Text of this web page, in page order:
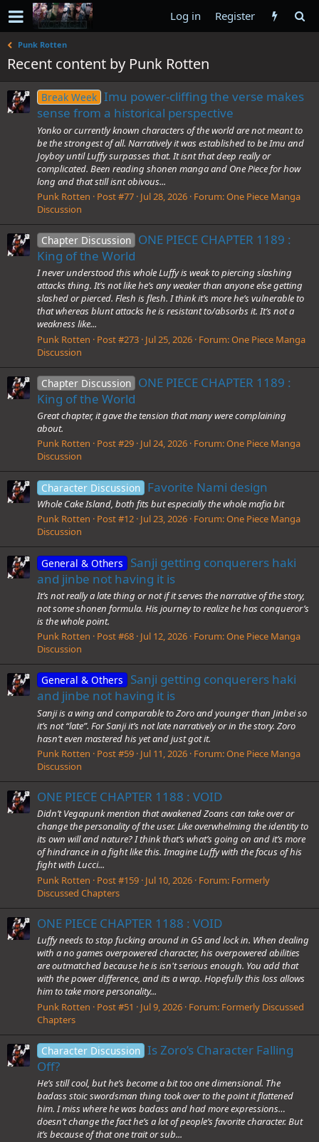
Log in Register
Punk Rotten
Recent content by Punk Rotten
Break Week Imu power-cliffing the verse makes
sense from a historical perspective
Yonko or currently known characters of the world are not meant to
be the strongest of all. Narratively it was established to be Imu and
Joyboy until Luffy surpasses that. It isnt that deep really or
complicated. Been reading shonen manga and One Piece for how
long and that still isnt obivous...
Punk Rotten
Post #77 Jul 28, 2026 Forum:One Piece Manga
Discussion
Chapter Discussion ONE PIECE CHAPTER 1189 :
King of the World
I never understood this whole Luffy is weak to piercing slashing
attacks thing. It’s not like he’s any weaker than anyone else getting
slashed or pierced. Flesh is flesh. I think it’s more he’s vulnerable to
that whereas blunt attacks he is resistant to/absorbs it. It’s not a
weakness like...
Punk Rotten
Post #273 Jul 25, 2026 Forum:One Piece Manga
Discussion
Chapter Discussion ONE PIECE CHAPTER 1189 :
King of the World
Great chapter, it gave the tension that many were complaining
about.
Punk Rotten
Post #29 Jul 24, 2026 Forum:One Piece Manga
Discussion
Character Discussion Favorite Nami design
Whole Cake Island, both fits but especially the whole mafia bit
Punk Rotten
Post #12 Jul 23, 2026 Forum:One Piece Manga
Discussion
General & Others
Sanji getting conquerers haki
and jinbe not having it is
It’s not really a late thing or not if it serves the narrative of the story,
not some shonen formula. His journey to realize he has conqueror’s
is the whole point.
Punk Rotten
Post #68 Jul 12, 2026 Forum:One Piece Manga
Discussion
General & Others
Sanji getting conquerers haki
and jinbe not having it is
Sanji is a wing and comparable to Zoro and younger than Jinbei so
it’s not “late”. For Sanji it’s not late narratively or in the story. Zoro
hasn’t even mastered his yet and just got it.
Punk Rotten
Post #59 Jul 11, 2026 Forum:One Piece Manga
Discussion
ONE PIECE CHAPTER 1188 : VOID
Didn’t Vegapunk mention that awakened Zoans can take over or
change the personality of the user. Like overwhelming the identity to
its own will and nature? I think that’s what’s going on and it’s more
of hindrance in a fight like this. Imagine Luffy with the focus of his
fight with Lucci...
Punk Rotten
Post #159 Jul 10, 2026 Forum: Formerly
Discussed Chapters
ONE PIECE CHAPTER 1188 : VOID
Luffy needs to stop fucking around in G5 and lock in. When dealing
with a no games overpowered character, his overpowered abilities
are outmatched because he is isn't serious enough. You add that
with the power difference, and its a wrap. Hopefully this loss allows
him to take more personality...
Punk Rotten
Post #51 Jul 9, 2026 Forum: Formerly Discussed
Chapters
Character Discussion Is Zoro’s Character Falling
Off?
He’s still cool, but he’s become a bit too one dimensional. The
badass stoic swordsman thing took over to the point it flattened
him. I miss where he was badass and had more expressions…
doesn’t change the fact he’s a lot of people’s favorite character. But
it’s because of that one trait or sub...